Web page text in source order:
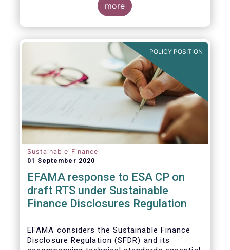
effectively play its important role in
financing assets needed for the low-carbon
transition.
more
POLICY POSITION
Sustainable Finance
01 September 2020
EFAMA response to ESA CP on
draft RTS under Sustainable
Finance Disclosures Regulation
EFAMA considers the Sustainable Finance
Disclosure Regulation (SFDR) and its